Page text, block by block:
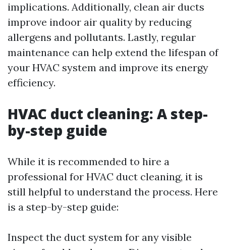
implications. Additionally, clean air ducts
improve indoor air quality by reducing
allergens and pollutants. Lastly, regular
maintenance can help extend the lifespan of
your HVAC system and improve its energy
efficiency.
HVAC duct cleaning: A step-
by-step guide
While it is recommended to hire a
professional for HVAC duct cleaning, it is
still helpful to understand the process. Here
is a step-by-step guide:
Inspect the duct system for any visible